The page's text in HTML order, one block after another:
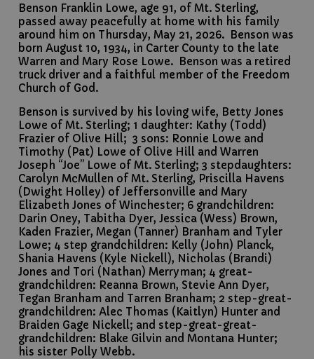
Benson Franklin Lowe, age 91, of Mt. Sterling,
passed away peacefully at home with his family
around him on Thursday, May 21, 2026. Benson was
born August 10, 1934, in Carter County to the late
Warren and Mary Rose Lowe. Benson was a retired
truck driver and a faithful member of the Freedom
Church of God.
Benson is survived by his loving wife, Betty Jones
Lowe of Mt. Sterling; 1 daughter: Kathy (Todd)
Frazier of Olive Hill; 3 sons: Ronnie Lowe and
Timothy (Pat) Lowe of Olive Hill and Warren
Joseph “Joe” Lowe of Mt. Sterling; 3 stepdaughters:
Carolyn McMullen of Mt. Sterling, Priscilla Havens
(Dwight Holley) of Jeffersonville and Mary
Elizabeth Jones of Winchester; 6 grandchildren:
Darin Oney, Tabitha Dyer, Jessica (Wess) Brown,
Kaden Frazier, Megan (Tanner) Branham and Tyler
Lowe; 4 step grandchildren: Kelly (John) Planck,
Shania Havens (Kyle Nickell), Nicholas (Brandi)
Jones and Tori (Nathan) Merryman; 4 great-
grandchildren: Reanna Brown, Stevie Ann Dyer,
Tegan Branham and Tarren Branham; 2 step-great-
grandchildren: Alec Thomas (Kaitlyn) Hunter and
Braiden Gage Nickell; and step-great-great-
grandchildren: Blake Gilvin and Montana Hunter;
his sister Polly Webb.